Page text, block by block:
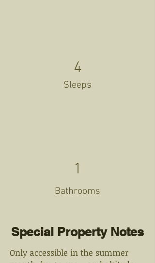
4
Sleeps
1
Bathrooms
Special Property Notes
Only accessible in the summer